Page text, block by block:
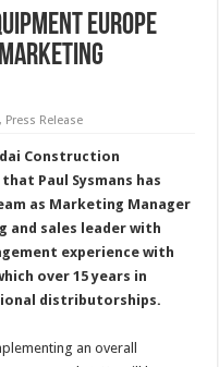
Europe
, Press Release
Construction
Paul Sysmans has
as Marketing Manager
and sales leader with
experience with
over 15 years in
distributorships.
an overall